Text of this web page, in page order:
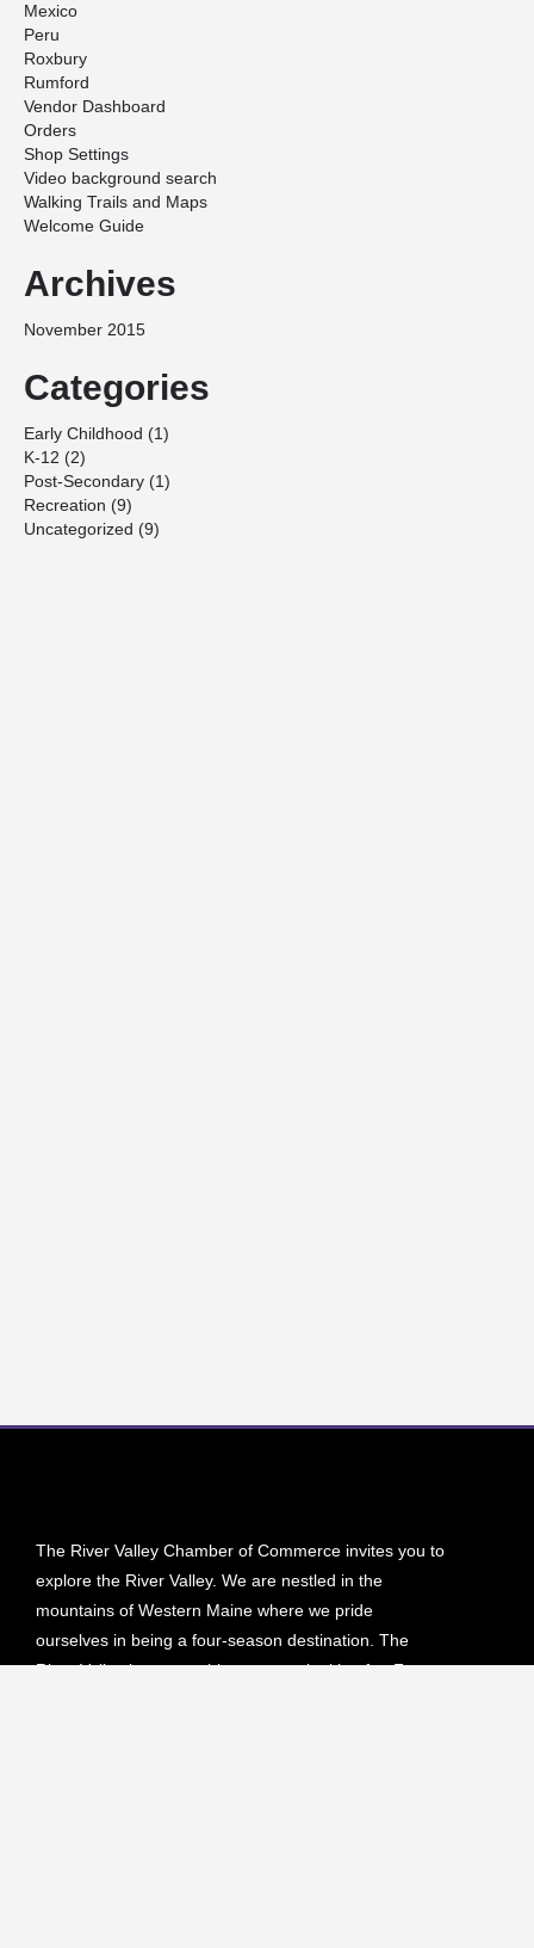
Mexico
Peru
Roxbury
Rumford
Vendor Dashboard
Orders
Shop Settings
Video background search
Walking Trails and Maps
Welcome Guide
Archives
November 2015
Categories
Early Childhood (1)
K-12 (2)
Post-Secondary (1)
Recreation (9)
Uncategorized (9)
The River Valley Chamber of Commerce invites you to
explore the River Valley. We are nestled in the
mountains of Western Maine where we pride
ourselves in being a four-season destination. The
River Valley has everything you are looking for. From